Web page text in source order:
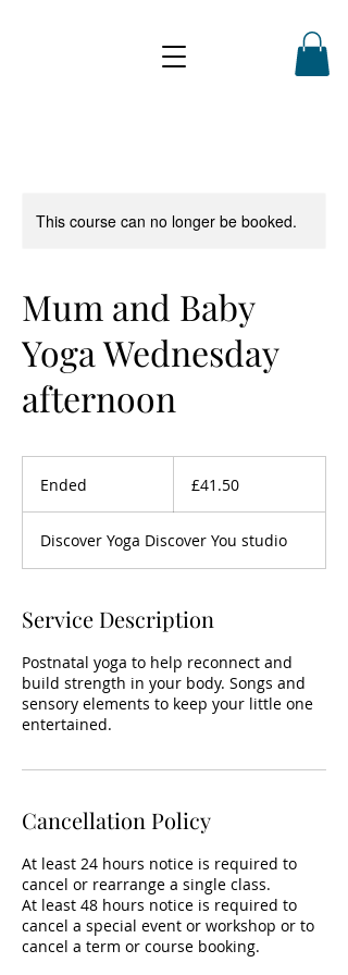
This course can no longer be booked.
Mum and Baby
Yoga Wednesday
afternoon
Ended
e
d
pounds
£41.50
Discover Yoga Discover You studio
Service Description
Postnatal yoga to help reconnect and
build strength in your body. Songs and
sensory elements to keep your little one
entertained.
Cancellation Policy
At least 24 hours notice is required to
cancel or rearrange a single class.
At least 48 hours notice is required to
cancel a special event or workshop or to
cancel a term or course booking.